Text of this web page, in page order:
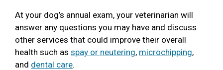
At your dog’s annual exam, your veterinarian will
answer any questions you may have and discuss
other services that could improve their overall
health such as spay or neutering, microchipping,
and dental care.